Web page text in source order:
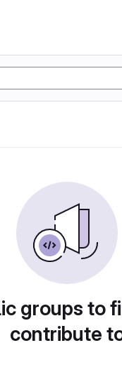
groups to
contribute